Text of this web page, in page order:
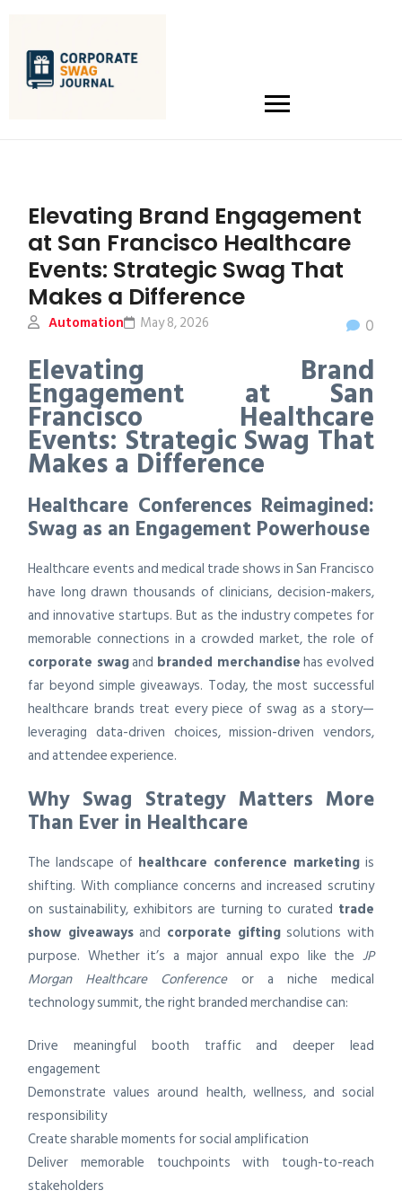
Elevating Brand Engagement
at San Francisco Healthcare
Events: Strategic Swag That
Makes a Difference
Automation 0
May 8, 2026
Elevating Brand
Engagement at San
Francisco Healthcare
Events: Strategic Swag That
Makes a Difference
Healthcare Conferences Reimagined:
Swag as an Engagement Powerhouse
Healthcare events and medical trade shows in San Francisco
have long drawn thousands of clinicians, decision-makers,
and innovative startups. But as the industry competes for
memorable connections in a crowded market, the role of
corporate swagand branded merchandisehas evolved
far beyond simple giveaways. Today, the most successful
healthcare brands treat every piece of swag as a story—
leveraging data-driven choices, mission-driven vendors,
and attendee experience.
Why Swag Strategy Matters More
Than Ever in Healthcare
The landscape of healthcare conference marketingis
shifting. With compliance concerns and increased scrutiny
on sustainability, exhibitors are turning to curated trade
show giveawaysand corporate giftingsolutions with
purpose. Whether it’s a major annual expo like the JP
Morgan Healthcare Conferenceor a niche medical
technology summit, the right branded merchandise can:
Drive meaningful booth traffic and deeper lead
engagement
Demonstrate values around health, wellness, and social
responsibility
Create sharable moments for social amplification
Deliver memorable touchpoints with tough-to-reach
stakeholders